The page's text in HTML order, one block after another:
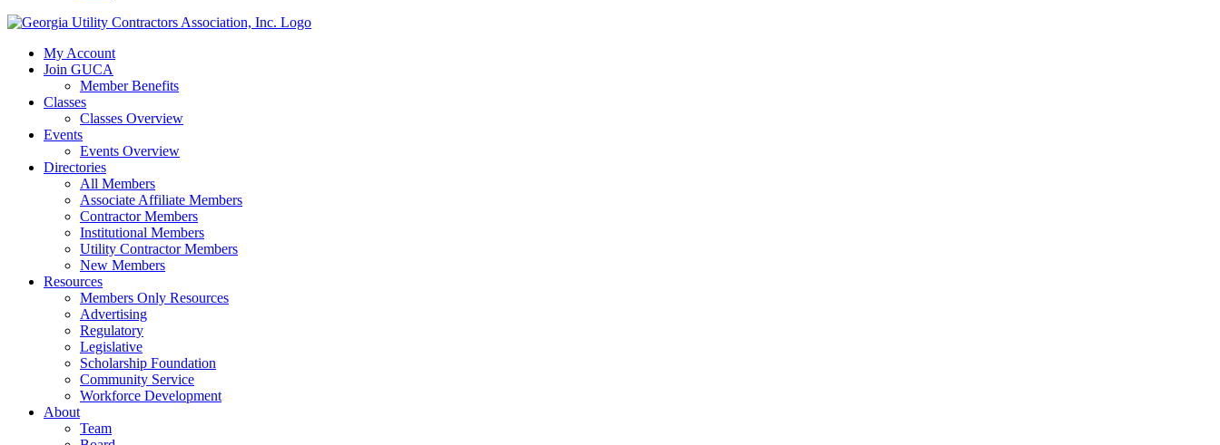
My Account
Join GUCA
Member Benefits
Classes
Classes Overview
Events
Events Overview
Directories
All Members
Associate Affiliate Members
Contractor Members
Institutional Members
Utility Contractor Members
New Members
Resources
Members Only Resources
Advertising
Regulatory
Legislative
Scholarship Foundation
Community Service
Workforce Development
About
Team